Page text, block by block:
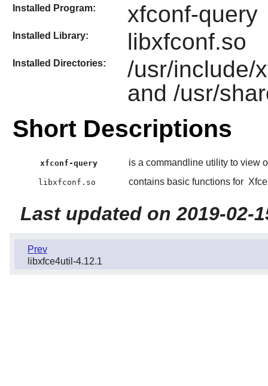
Installed Program: xfconf-query
Installed Library: libxfconf.so
Installed Directories:
/usr/include/
and /usr/
Short Descriptions
xfconf-query is a commandline utility to view
libxfconf.so contains basic functions for Xfce
Last updated on 2019-02-
Prev
libxfce4util-4.12.1